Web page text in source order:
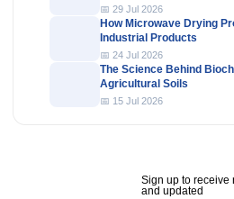
📅 29 Jul 2026
How Microwave Drying
Industrial Products
📅 24 Jul 2026
The Science Behind
Agricultural Soils
📅 15 Jul 2026
Sign up to receive
and updated